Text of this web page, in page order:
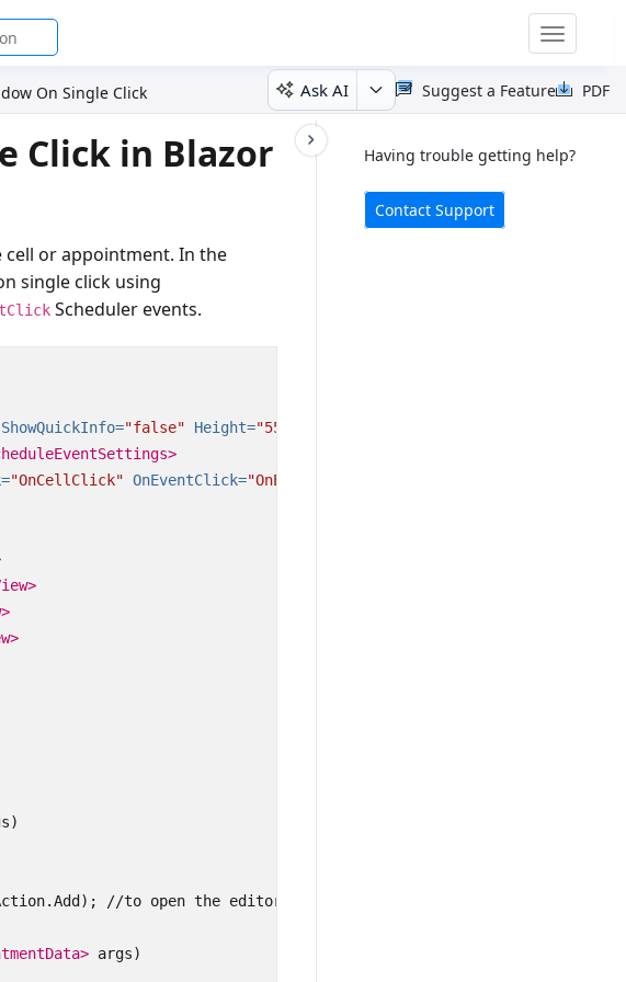
Toggle
On Single Click Ask AI PDF
Suggest a Feature
Having trouble getting help?
Contact Support
Click in Blazor
or appointment. In the
single click using
Scheduler events.
ShowQuickInfo="false" Height="550px"
"OnCellClick" OnEventClick="OnEventClick"
//to open the editor window on cell click
args)